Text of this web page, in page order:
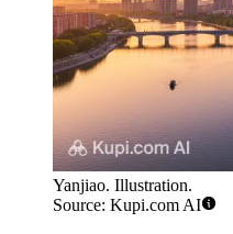
Yanjiao. Illustration.
Source: Kupi.com AI